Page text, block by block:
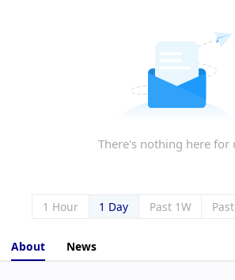
There's nothing here for
1 Hour 1 Day Past 1W
About News